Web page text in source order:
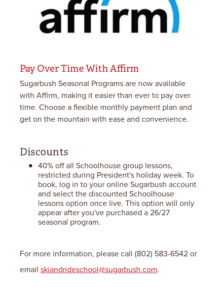
Pay Over Time With Affirm
Sugarbush Seasonal Programs are now available
with Affirm, making it easier than ever to pay over
time. Choose a flexible monthly payment plan and
get on the mountain with ease and convenience.
Discounts
40% off all Schoolhouse group lessons,
restricted during President's holiday week. To
book, log in to your online Sugarbush account
and select the discounted Schoolhouse
lessons option once live. This option will only
appear after you've purchased a 26/27
seasonal program.
For more information, please call (802) 583-6542 or
email skiandrideschool@sugarbush.com.